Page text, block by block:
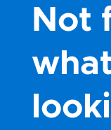
Not